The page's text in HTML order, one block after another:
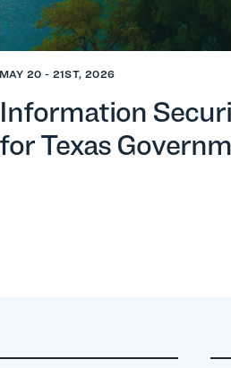
MAY 20 - 21ST, 2026
Information
for Texas